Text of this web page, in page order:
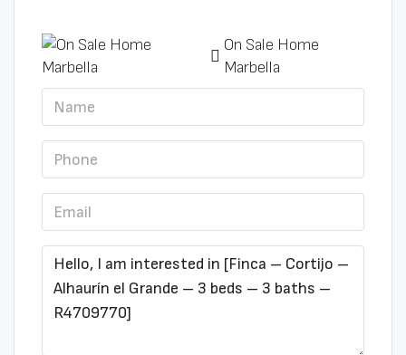
On Sale Home
Marbella